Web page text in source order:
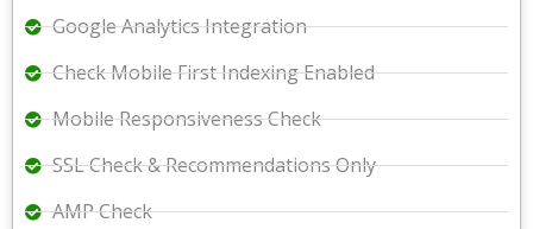
Google Analytics Integration
Check Mobile First Indexing Enabled
Mobile Responsiveness Check
SSL Check & Recommendations Only
AMP Check